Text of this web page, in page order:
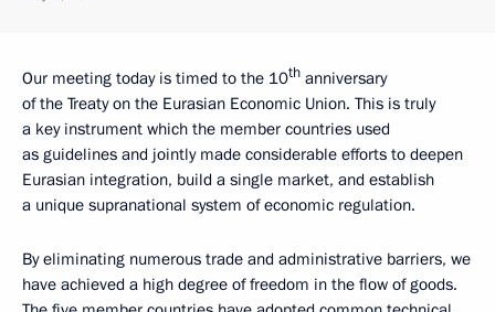
Our meeting today is timed to the 10th anniversary
of the Treaty on the Eurasian Economic Union. This is truly
a key instrument which the member countries used
as guidelines and jointly made considerable efforts to deepen
Eurasian integration, build a single market, and establish
a unique supranational system of economic regulation.
By eliminating numerous trade and administrative barriers, we
have achieved a high degree of freedom in the flow of goods.